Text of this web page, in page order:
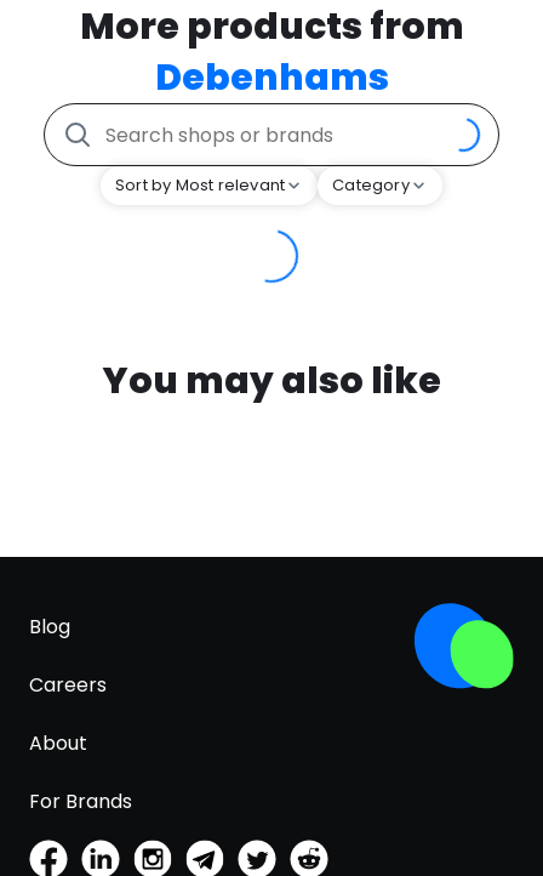
More products from
Debenhams
Sort by Most relevant Category
You may also like
Blog
Careers
About
For Brands